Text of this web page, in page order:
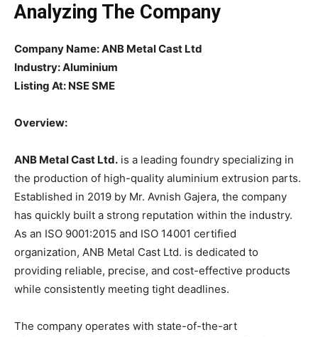
Analyzing The Company
Company Name:ANB Metal Cast Ltd
Industry: Aluminium
Listing At: NSE SME
Overview:
ANB Metal Cast Ltd. is a leading foundry specializing in
the production of high-quality aluminium extrusion parts.
Established in 2019 by Mr. Avnish Gajera, the company
has quickly built a strong reputation within the industry.
As an ISO 9001:2015 and ISO 14001 certified
organization, ANB Metal Cast Ltd. is dedicated to
providing reliable, precise, and cost-effective products
while consistently meeting tight deadlines.
The company operates with state-of-the-art